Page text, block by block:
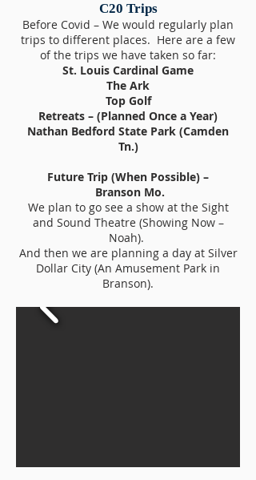
C20 Trips
Before Covid – We would regularly plan
trips to different places. Here are a few
of the trips we have taken so far:
St. Louis Cardinal Game
The Ark
Top Golf
Retreats – (Planned Once a Year)
Nathan Bedford State Park (Camden
Tn.)
Future Trip (When Possible) –
Branson Mo.
We plan to go see a show at the Sight
and Sound Theatre (Showing Now –
Noah).
And then we are planning a day at Silver
Dollar City (An Amusement Park in
Branson).